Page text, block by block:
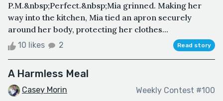
P.M.&nbsp;Perfect.&nbsp;Mia grinned. Making her
way into the kitchen, Mia tied an apron securely
around her body, protecting her clothes...
10 likes 2 Read story
A Harmless Meal
Casey Morin Weekly Contest #100